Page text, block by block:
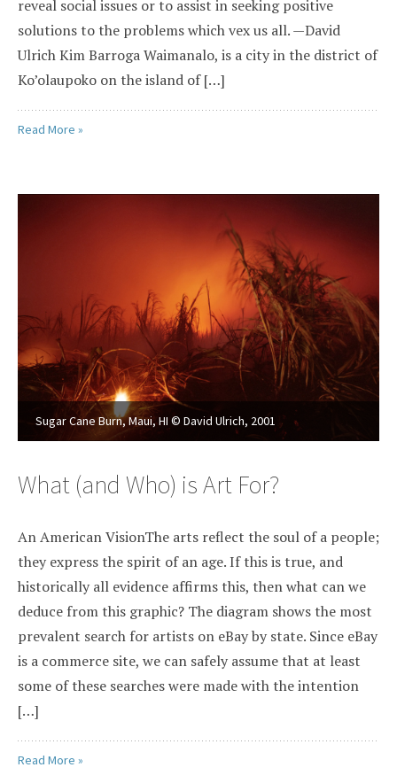
reveal social issues or to assist in seeking positive
solutions to the problems which vex us all. —David
Ulrich Kim Barroga Waimanalo, is a city in the district of
Ko’olaupoko on the island of […]
Read More »
Sugar Cane Burn, Maui, HI © David Ulrich, 2001
What (and Who) is Art For?
An American VisionThe arts reflect the soul of a people;
they express the spirit of an age. If this is true, and
historically all evidence affirms this, then what can we
deduce from this graphic? The diagram shows the most
prevalent search for artists on eBay by state. Since eBay
is a commerce site, we can safely assume that at least
some of these searches were made with the intention
[…]
Read More »